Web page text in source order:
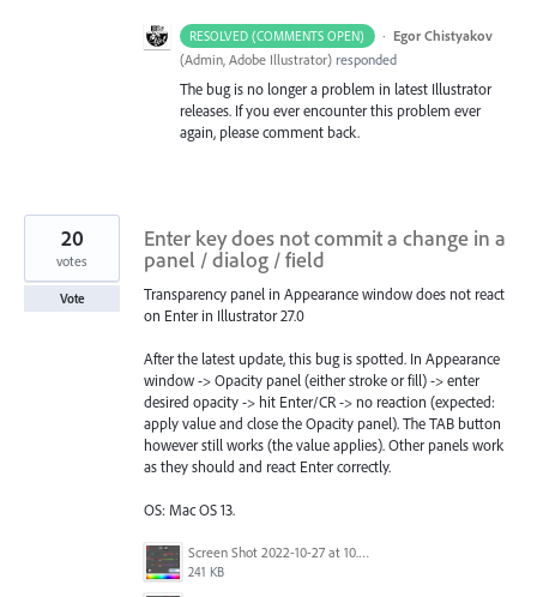
RESOLVED (COMMENTS OPEN) · Egor Chistyakov
(Admin, Adobe Illustrator) responded
The bug is no longer a problem in latest Illustrator
releases. If you ever encounter this problem ever
again, please comment back.
Enter key does not commit a change in a
panel / dialog / field
Transparency panel in Appearance window does not react
on Enter in Illustrator 27.0
After the latest update, this bug is spotted. In Appearance
window -> Opacity panel (either stroke or fill) -> enter
desired opacity -> hit Enter/CR -> no reaction (expected:
apply value and close the Opacity panel). The TAB button
however still works (the value applies). Other panels work
as they should and react Enter correctly.
OS: Mac OS 13.
Screen Shot 2022-10-27 at 10.44.18 AM.png
241 KB
20
votes
Vote